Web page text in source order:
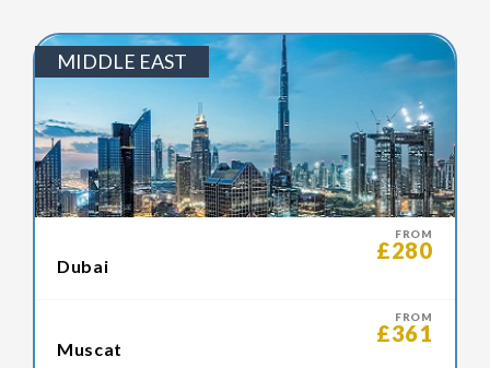
MIDDLE EAST
FROM
£280
Dubai
FROM
£361
Muscat